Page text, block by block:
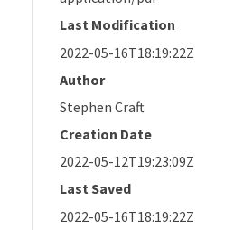
Last Modification
2022-05-16T18:19:22Z
Author
Stephen Craft
Creation Date
2022-05-12T19:23:09Z
Last Saved
2022-05-16T18:19:22Z